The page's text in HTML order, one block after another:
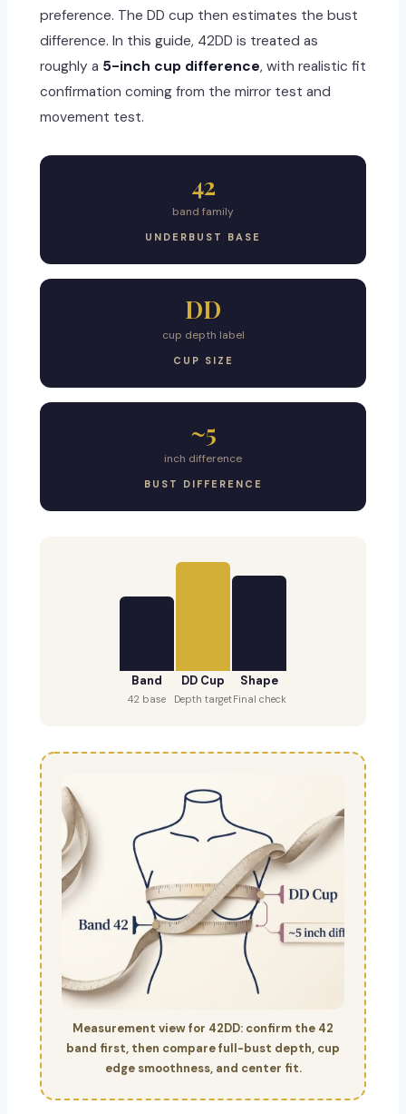
preference. The DD cup then estimates the bust
difference. In this guide, 42DD is treated as
roughly a 5-inch cup difference, with realistic fit
confirmation coming from the mirror test and
movement test.
42
band family
UNDERBUST BASE
DD
cup depth label
CUP SIZE
~5
inch difference
BUST DIFFERENCE
Band
42 base
DD Cup
Depth target
Shape
Final check
Measurement view for 42DD: confirm the 42
band first, then compare full-bust depth, cup
edge smoothness, and center fit.